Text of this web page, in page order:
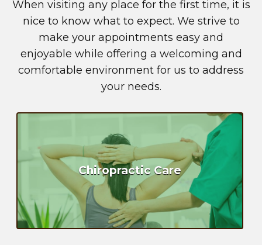
When visiting any place for the first time, it is
nice to know what to expect. We strive to
make your appointments easy and
enjoyable while offering a welcoming and
comfortable environment for us to address
your needs.
Chiropractic Care